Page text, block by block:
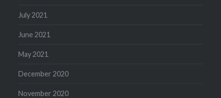
July 2021
June 2021
May 2021
December 2020
November 2020